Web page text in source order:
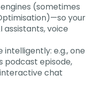
(sometimes
your
voice
e.g., one
podcast episode,
chat